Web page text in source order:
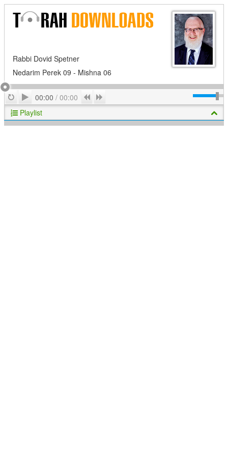
Rabbi Dovid Spetner
Nedarim Perek 09 - Mishna 06
RepeatPlay
00:00 / 00:00 Previous
Playlist